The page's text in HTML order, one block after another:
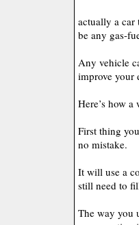
actually a car
be any gas-
Any vehicle
improve your
Here’s how
First thing
no mistake.
It will use a
still need to
The way you